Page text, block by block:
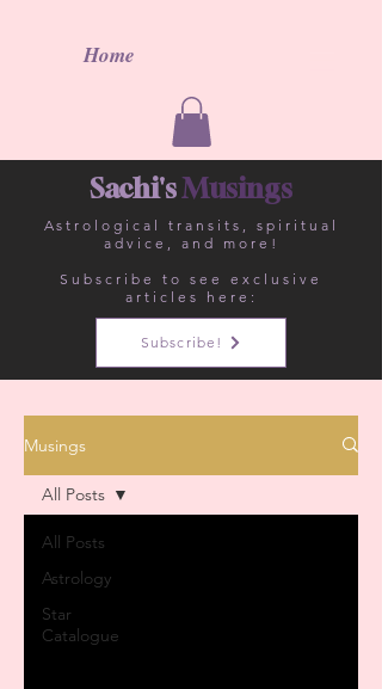
Home
Sachi'sMusings
Astrological transits, spiritual
advice, and more!
Subscribe to see exclusive
articles here:
Subscribe!
Musings
All Posts
Astrology
Star
Catalogue
All Posts